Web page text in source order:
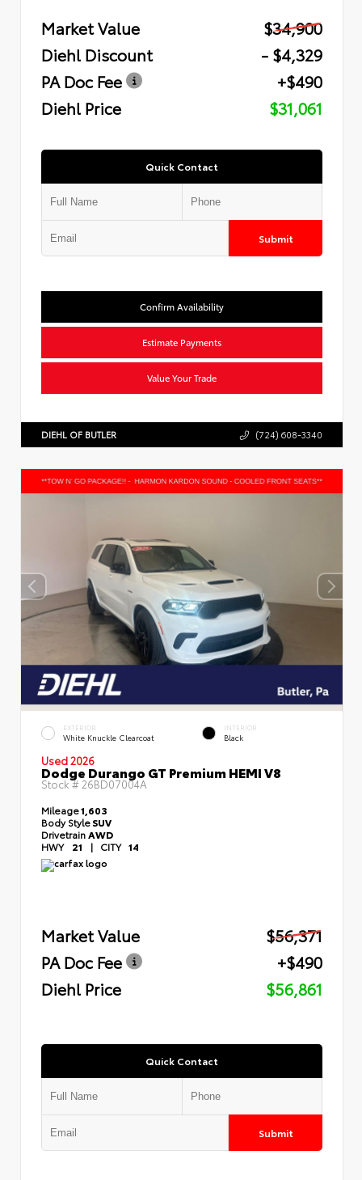
Market Value
$34,900
Diehl Discount
- $4,329
PA Doc Fee
+$490
Diehl Price
$31,061
Quick Contact
Submit
Confirm Availability
Estimate Payments
Value Your Trade
DIEHL OF BUTLER (724) 608-3340
EXTERIOR
White Knuckle Clearcoat
INTERIOR
Black
Used 2026
Dodge Durango GT Premium HEMI V8
Stock #26BD07004A
Mileage1,603
Body StyleSUV
Drivetrain AWD
HWY 21 | CITY 14
Market Value
$56,371
PA Doc Fee
+$490
Diehl Price
$56,861
Quick Contact
Submit